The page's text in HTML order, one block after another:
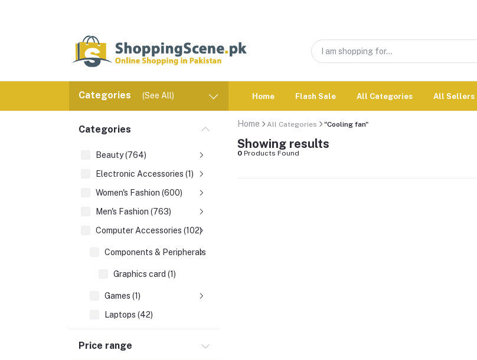
Categories (See All) Home Flash Sale All Categories All Sellers
Categories
Beauty (764)
Electronic Accessories (1)
Women's Fashion (600)
Men's Fashion (763)
Computer Accessories (102)
Components & Peripherals (1)
Graphics card (1)
Games (1)
Laptops (42)
Price range
Home All Categories "Cooling fan"
Showing results
0 Products Found